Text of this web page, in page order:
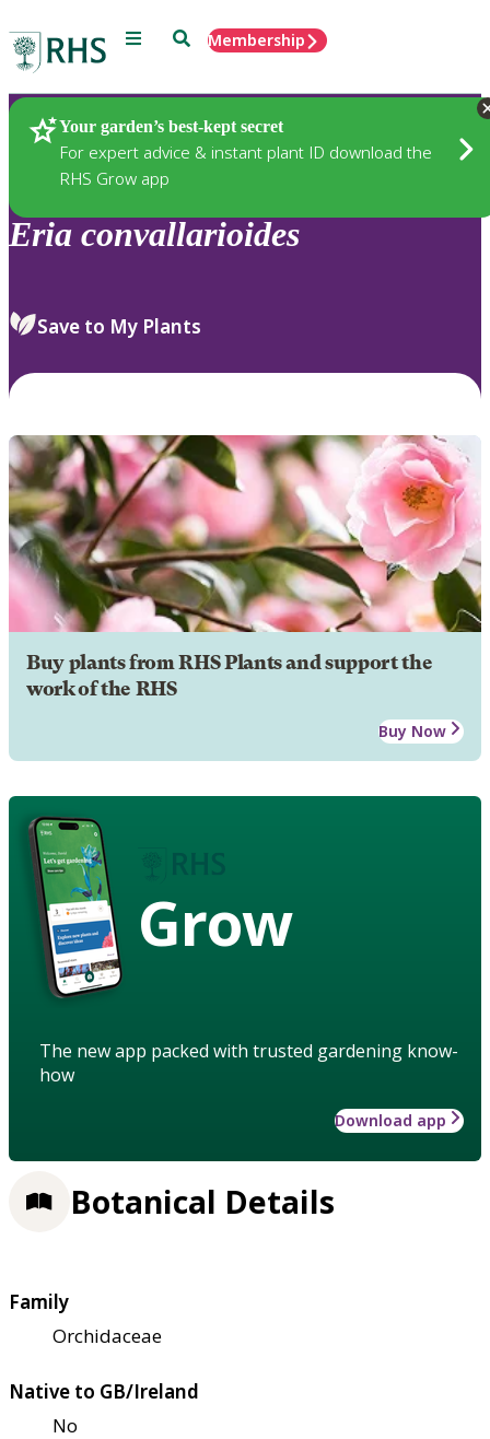
Menu SearchMembership
Your garden’s best-kept secret
For expert advice & instant plant ID download the
RHS Grow app
Plants
Eria convallarioides
Save to My Plants
Buy plants from RHS Plants and support the
work of the RHS
Buy Now
Grow
The new app packed with trusted gardening know-
how
Download app
Botanical Details
Family
Orchidaceae
Native to GB/Ireland
No